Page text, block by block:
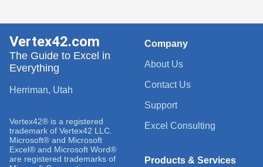
Company
About Us
Contact Us
Support
Excel Consulting
Products & Services
Vertex42.com
The Guide to Excel in
Everything
Herriman, Utah
Vertex42® is a registered
trademark of Vertex42 LLC.
Microsoft® and Microsoft
Excel® and Microsoft Word®
are registered trademarks of